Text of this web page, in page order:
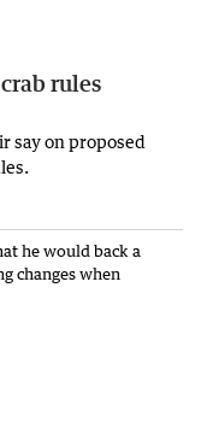
rules
say on proposed